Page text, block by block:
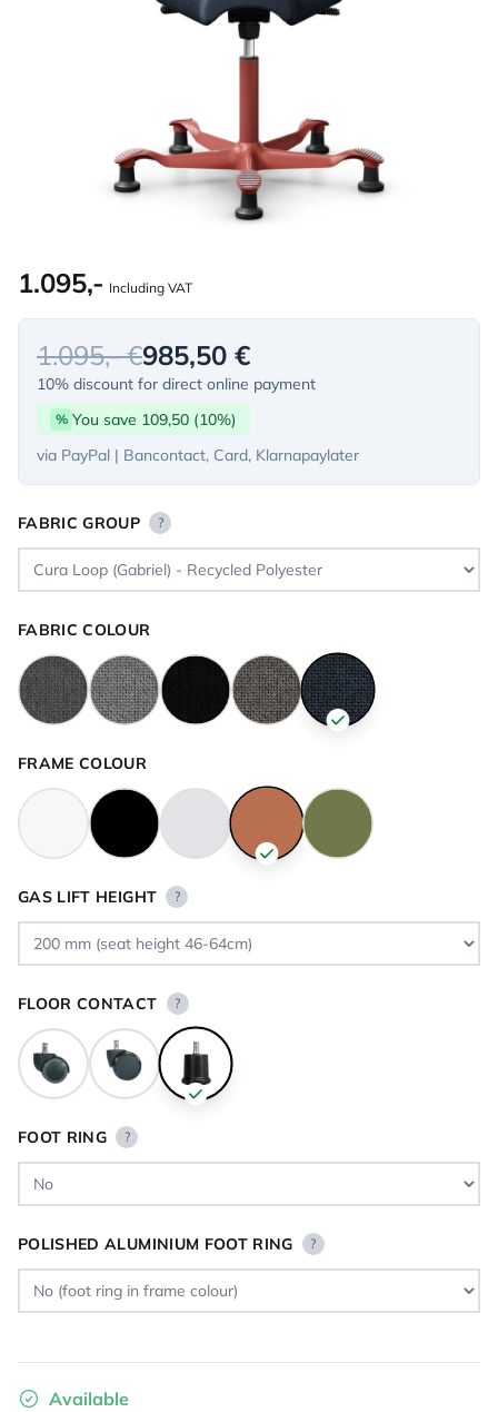
1.095,- Including VAT
1.095,- €985,50 €
10% discount for direct online payment
% You save 109,50 (10%)
via PayPal | Bancontact, Card, Klarnapaylater
FABRIC GROUP ?
FABRIC COLOUR
FRAME COLOUR
GAS LIFT HEIGHT ?
FLOOR CONTACT ?
FOOT RING ?
POLISHED ALUMINIUM FOOT RING ?
Available